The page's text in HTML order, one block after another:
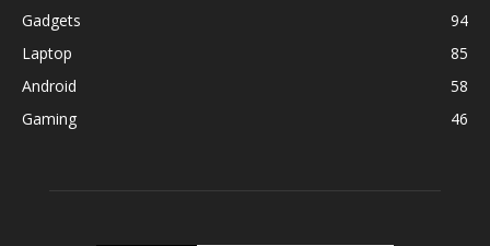
Gadgets
94
Laptop
85
Android
58
Gaming
46